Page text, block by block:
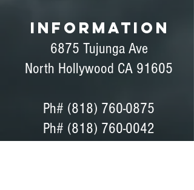
INFORMATION
6875 Tujunga Ave
North Hollywood CA 91605
Ph# (818) 760-0875
Ph# (818) 760-0042